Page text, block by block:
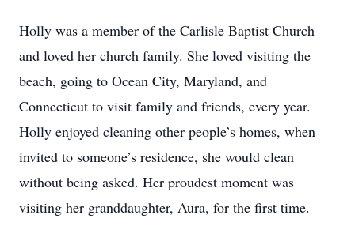
Holly was a member of the Carlisle Baptist Church
and loved her church family. She loved visiting the
beach, going to Ocean City, Maryland, and
Connecticut to visit family and friends, every year.
Holly enjoyed cleaning other people’s homes, when
invited to someone’s residence, she would clean
without being asked. Her proudest moment was
visiting her granddaughter, Aura, for the first time.